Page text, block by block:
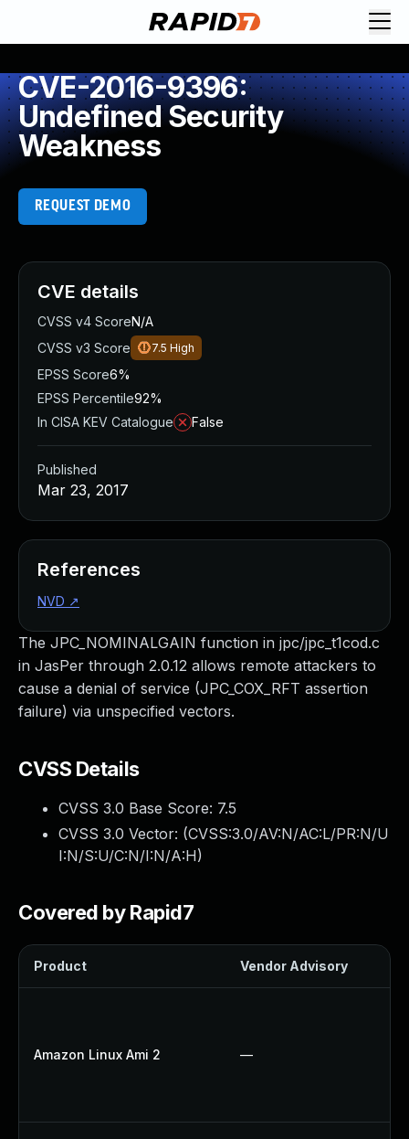
CVE-2016-9396:
Undefined Security
Weakness
REQUEST DEMO
The JPC_NOMINALGAIN function in jpc/jpc_t1cod.c
in JasPer through 2.0.12 allows remote attackers to
cause a denial of service (JPC_COX_RFT assertion
failure) via unspecified vectors.
CVSS Details
CVSS 3.0 Base Score: 7.5
CVSS 3.0 Vector: (CVSS:3.0/AV:N/AC:L/PR:N/U
I:N/S:U/C:N/I:N/A:H)
Covered by Rapid7
Product Vendor Advisory
Amazon Linux Ami 2 —
CVE details
CVSS v4 ScoreN/A
CVSS v3 Score
7.5 High
EPSS Score6%
EPSS Percentile92%
In CISA KEV Catalogue
False
Published
Mar 23, 2017
References
NVD ↗